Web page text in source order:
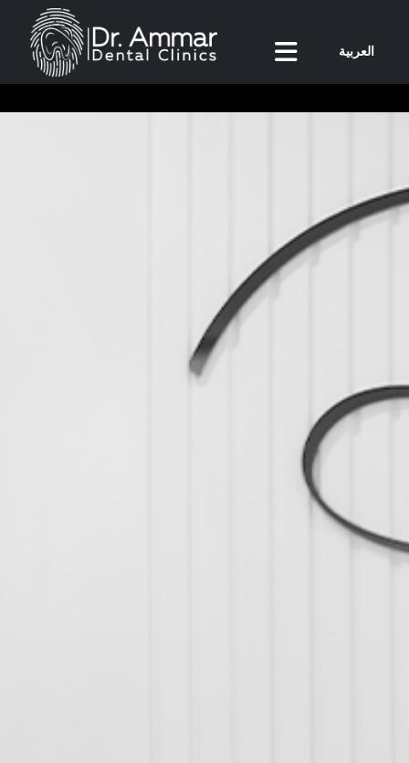
العربية